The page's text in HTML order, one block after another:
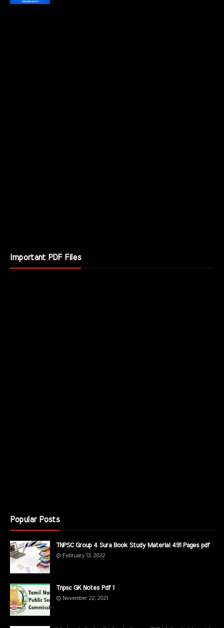
Important PDF Files
Popular Posts
TNPSC Group 4 Sura Book Study Material 491 Pages pdf
February 13, 2022
Tnpsc GK Notes Pdf 1
November 22, 2021